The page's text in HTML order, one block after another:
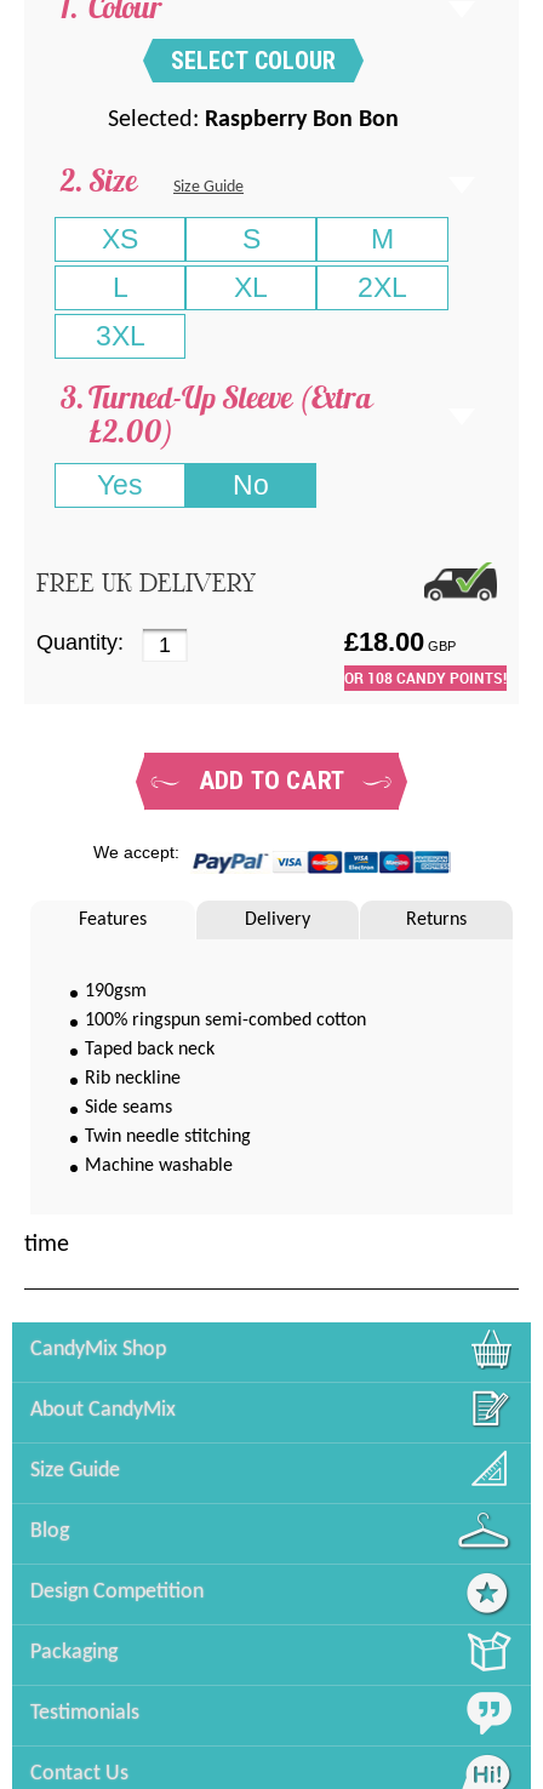
SELECT COLOUR
Selected: Raspberry Bon Bon
Size Size Guide
XS S
M
L
XL
2XL
3XL
Turned-Up Sleeve (Extra
£2.00)
Yes No
FREE UK DELIVERY
Quantity: £18.00 GBP
OR 108CANDY POINTS!
ADD TO CART
We accept:
Features Delivery Returns
190gsm
100% ringspun semi-combed cotton
Taped back neck
Rib neckline
Side seams
Twin needle stitching
Machine washable
time
CandyMix Shop
About CandyMix
Size Guide
Blog
Design Competition
Packaging
Testimonials
Contact Us